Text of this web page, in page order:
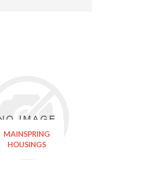
MAINSPRING
HOUSINGS